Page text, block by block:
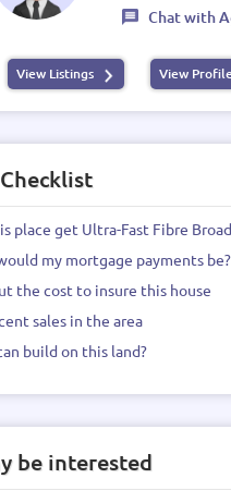
Chat with
View Listings View
place get Ultra-Fast Fibre
my mortgage payments be?
the cost to insure this house
sales in the area
build on this land?
be interested